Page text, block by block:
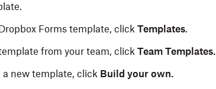
Forms template, click Templates.
from your team, click Team Templates.
a new template, click Build your own.